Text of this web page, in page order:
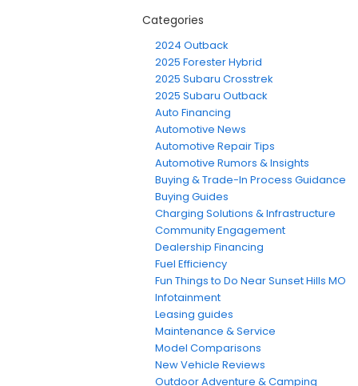
Categories
2024 Outback
2025 Forester Hybrid
2025 Subaru Crosstrek
2025 Subaru Outback
Auto Financing
Automotive News
Automotive Repair Tips
Automotive Rumors & Insights
Buying & Trade-In Process Guidance
Buying Guides
Charging Solutions & Infrastructure
Community Engagement
Dealership Financing
Fuel Efficiency
Fun Things to Do Near Sunset Hills MO
Infotainment
Leasing guides
Maintenance & Service
Model Comparisons
New Vehicle Reviews
Outdoor Adventure & Camping